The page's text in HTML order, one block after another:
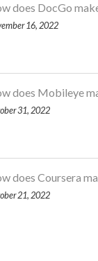
does DocGo
16, 2022
does Mobileye
31, 2022
does Coursera
21, 2022